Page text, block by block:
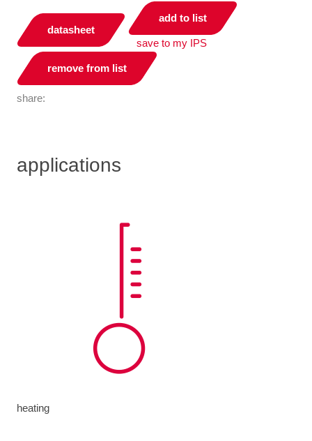
datasheet
add to list
save to my IPS
remove from list
share:
applications
heating